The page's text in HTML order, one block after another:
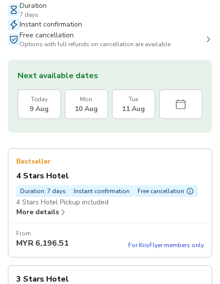
Duration
7 days
Instant confirmation
Free cancellation
Options with full refunds on cancellation are available
Next available dates
Today
9 Aug
Mon
10 Aug
Tue
11 Aug
Bestseller
4 Stars Hotel
Duration: 7 days Instant confirmation Free cancellation
4 Stars Hotel Pickup included
More details
From
MYR 6,196.51 For KrisFlyer members only
3 Stars Hotel